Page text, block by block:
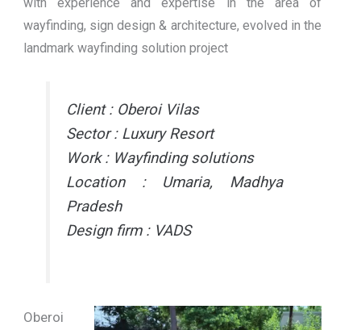
wayfinding, sign design & architecture, evolved in the
landmark wayfinding solution project
Client : Oberoi Vilas
Sector : Luxury Resort
Work : Wayfinding solutions
Location : Umaria, Madhya
Pradesh
Design firm : VADS
Oberoi